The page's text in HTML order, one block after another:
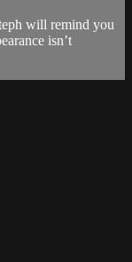
will remind you
isn’t